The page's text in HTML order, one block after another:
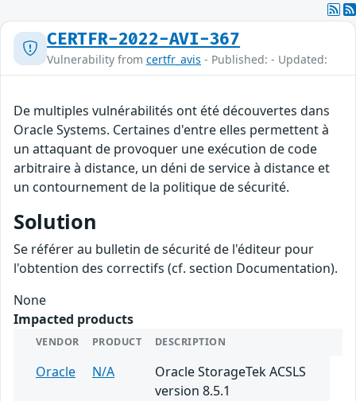
CERTFR-2022-AVI-367
Vulnerability from certfr_avis - Published: - Updated:
De multiples vulnérabilités ont été découvertes dans
Oracle Systems. Certaines d'entre elles permettent à
un attaquant de provoquer une exécution de code
arbitraire à distance, un déni de service à distance et
un contournement de la politique de sécurité.
Solution
Se référer au bulletin de sécurité de l'éditeur pour
l'obtention des correctifs (cf. section Documentation).
None
Impacted products
VENDOR PRODUCT DESCRIPTION
Oracle N/A
Oracle StorageTek ACSLS
version 8.5.1